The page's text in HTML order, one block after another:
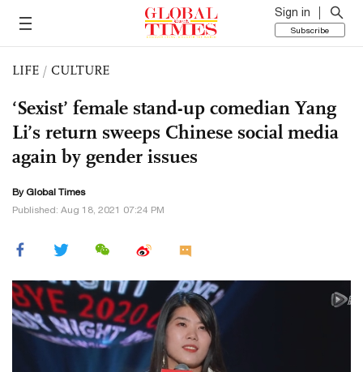
Sign in
Subscribe
LIFE / CULTURE
‘Sexist’ female stand-up comedian Yang
Li’s return sweeps Chinese social media
again by gender issues
By Global Times
Published: Aug 18, 2021 07:24 PM